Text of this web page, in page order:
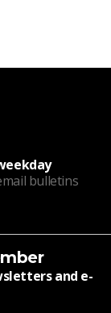
bulletins
and e-